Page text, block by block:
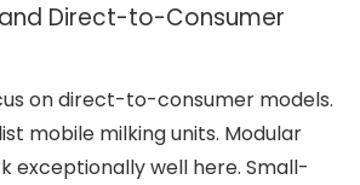
Direct-to-Consumer
on direct-to-consumer models.
mobile milking units. Modular
exceptionally well here. Small-